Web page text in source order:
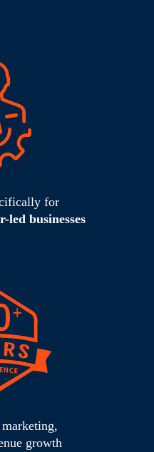
for
led businesses
growth